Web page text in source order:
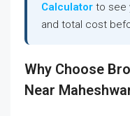
Calculator to see
and total cost
Why Choose
Near